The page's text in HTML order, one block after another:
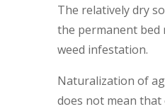
The relatively dry
the permanent bed
weed infestation.
Naturalization of
does not mean